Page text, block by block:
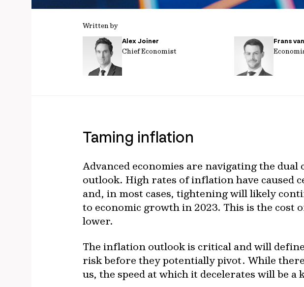
Written by
Alex Joiner
Chief Economist
Frans
Taming inflation
Advanced economies are navigating the
outlook. High rates of inflation have caused
and, in most cases, tightening will likely
to economic growth in 2023. This is the
lower.
The inflation outlook is critical and will
risk before they potentially pivot. While
us, the speed at which it decelerates will be